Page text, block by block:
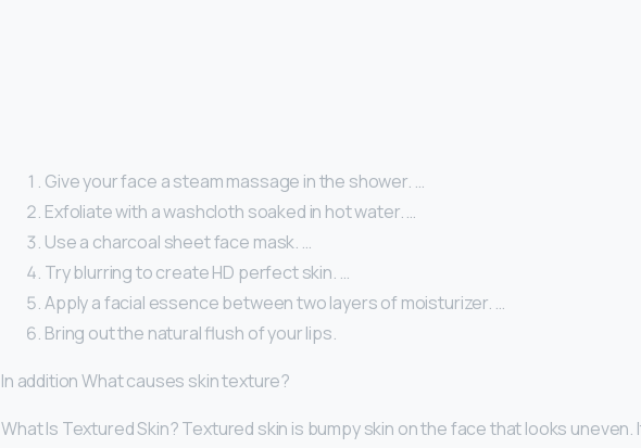
Give your face a steam massage in the shower. …
Exfoliate with a washcloth soaked in hot water. …
Use a charcoal sheet face mask. …
Try blurring to create HD perfect skin. …
Apply a facial essence between two layers of moisturizer. …
Bring out the natural flush of your lips.
In addition What causes skin texture?
What Is Textured Skin? Textured skin is bumpy skin on the face that looks uneven.